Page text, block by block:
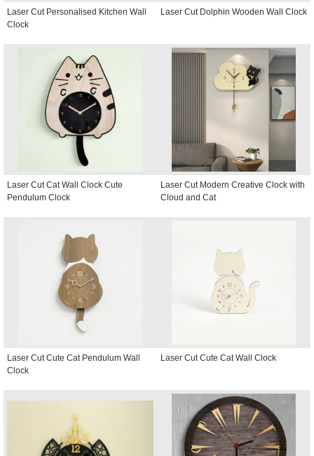
Laser Cut Personalised Kitchen Wall
Clock
Laser Cut Dolphin Wooden Wall Clock
Laser Cut Cat Wall Clock Cute
Pendulum Clock
Laser Cut Modern Creative Clock with
Cloud and Cat
Laser Cut Cute Cat Pendulum Wall
Clock
Laser Cut Cute Cat Wall Clock